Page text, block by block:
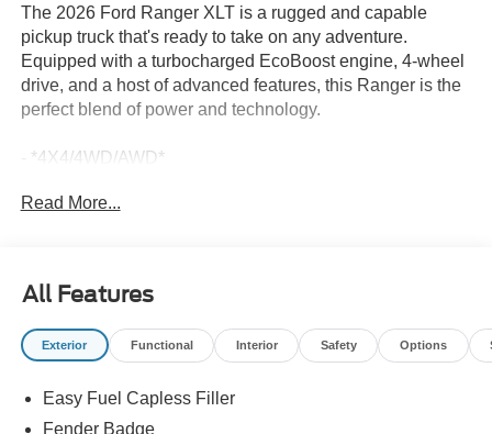
The 2026 Ford Ranger XLT is a rugged and capable
pickup truck that's ready to take on any adventure.
Equipped with a turbocharged EcoBoost engine, 4-wheel
drive, and a host of advanced features, this Ranger is the
perfect blend of power and technology.
- *4X4/4WD/AWD*
- *BACKUP CAMERA*
- *NAVIGATION SYSTEM*
The exterior boasts a sporty and bold appearance, with a
grille surround. The 17-inch gray-painted aluminum alloy
wheels and sport box decal add to the truck's athletic
Read More...
All Features
Exterior Functional Interior Safety Options
Easy Fuel Capless Filler
Fender Badge